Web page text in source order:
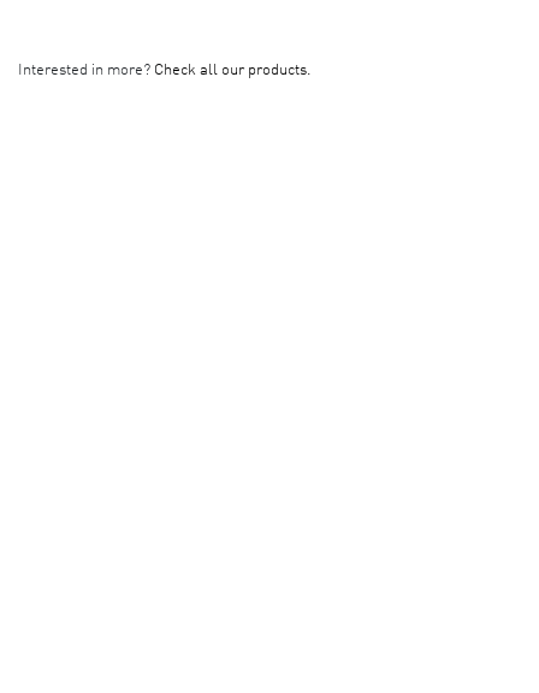
Interested in more? Check all our products.